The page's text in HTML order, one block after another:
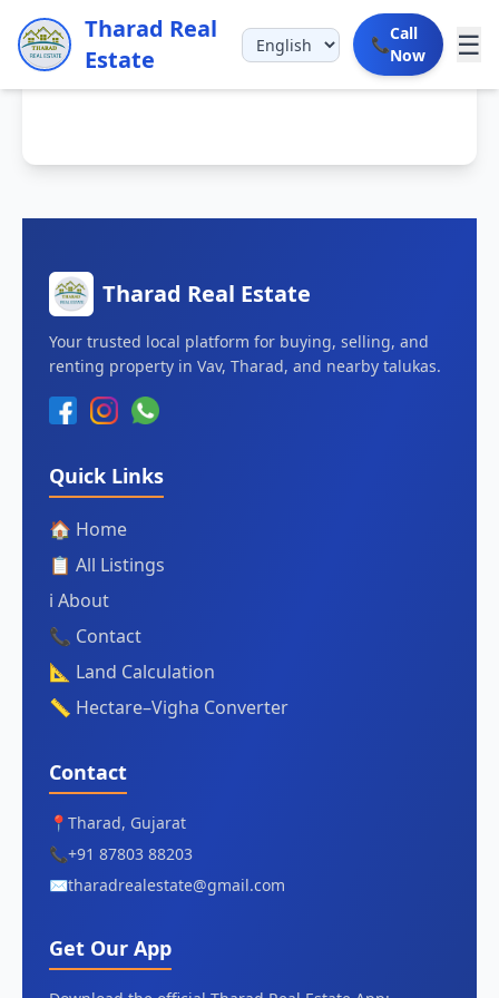
Tharad Real
Estate
📞
Call
Now
☰
Tharad Real Estate
Your trusted local platform for buying, selling, and
renting property in Vav, Tharad, and nearby talukas.
Quick Links
🏠 Home
📋 All Listings
ℹ️ About
📞 Contact
📐 Land Calculation
📏 Hectare–Vigha Converter
Contact
📍 Tharad, Gujarat
📞+91 87803 88203
✉️tharadrealestate@gmail.com
Get Our App